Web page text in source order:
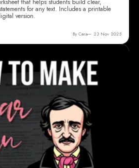
that helps students build clear,
for any text. Includes a printable
version.
By Cara 23 Nov 2025